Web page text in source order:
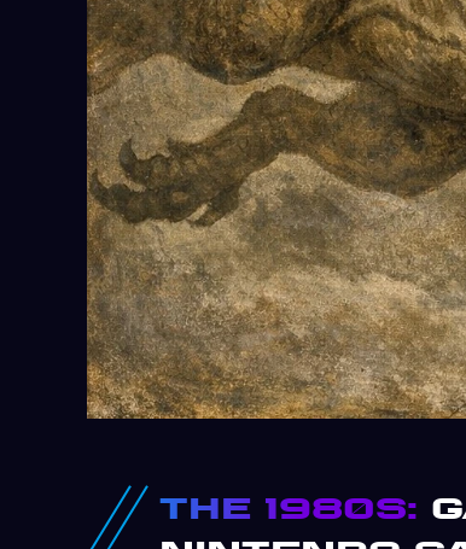
The 1980s: